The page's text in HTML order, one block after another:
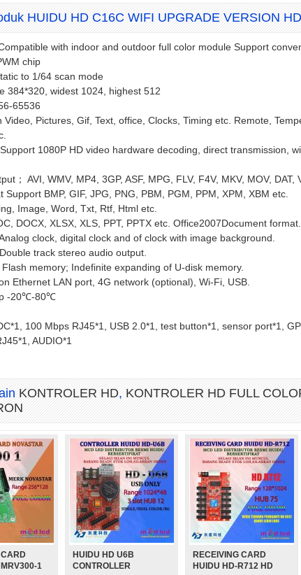
HUIDU HD C16C WIFI UPGRADE VERSION
with indoor and outdoor full color module Support
chip
to 1/64 scan mode
384*320, widest 1024, highest 512
65536
Video, Pictures, Gif, Text, office, Clocks, Timing etc. Remote,
1080P HD video hardware decoding, direct transmission,
； AVI, WMV, MP4, 3GP, ASF, MPG, FLV, F4V, MKV, MOV, DAT,
Support BMP, GIF, JPG, PNG, PBM, PGM, PPM, XPM, XBM etc.
Image, Word, Txt, Rtf, Html etc.
DOCX, XLSX, XLS, PPT, PPTX etc. Office2007Document format.
clock, digital clock and of clock with image background.
track stereo audio output.
memory; Indefinite expanding of U-disk memory.
Ethernet LAN port, 4G network (optional), Wi-Fi, USB.
-20℃-80℃
100 Mbps RJ45*1, USB 2.0*1, test button*1, sensor port*1,
AUDIO*1
KONTROLER HD,KONTROLER HD FULL
CARD
1
HUIDU HD U6B
CONTROLLER
RECEIVING CARD
HUIDU HD-R712 HD
MODUL DIAMETER 3
MAGNET MODUL DIAMETER 4
MODUL